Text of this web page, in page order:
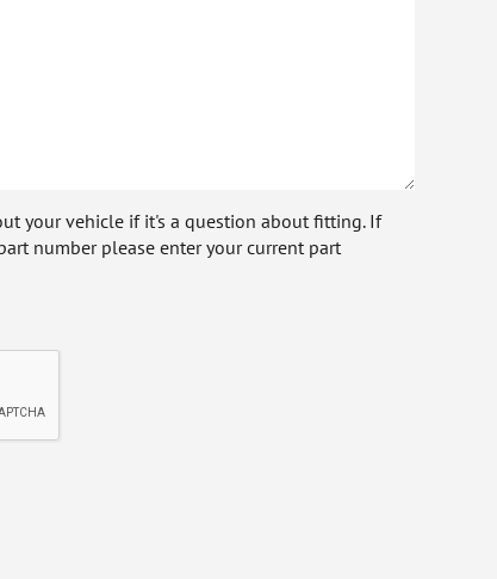
your vehicle if it's a question about fitting. If
number please enter your current part